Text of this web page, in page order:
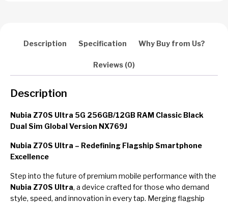
Description Specification Why Buy from Us?
Reviews (0)
Description
Nubia Z70S Ultra 5G 256GB/12GB RAM Classic Black
Dual Sim Global Version NX769J
Nubia Z70S Ultra – Redefining Flagship Smartphone
Excellence
Step into the future of premium mobile performance with the
Nubia Z70S Ultra, a device crafted for those who demand
style, speed, and innovation in every tap. Merging flagship